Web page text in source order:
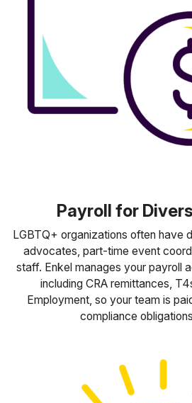
Payroll for
LGBTQ+ organizations often have
advocates, part-time event
staff. Enkel manages your payroll
including CRA remittances,
Employment, so your team is
compliance